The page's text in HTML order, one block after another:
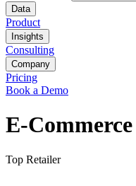
Data
Product
Insights
Consulting
Company
Pricing
Book a Demo
E-
Top Retailer